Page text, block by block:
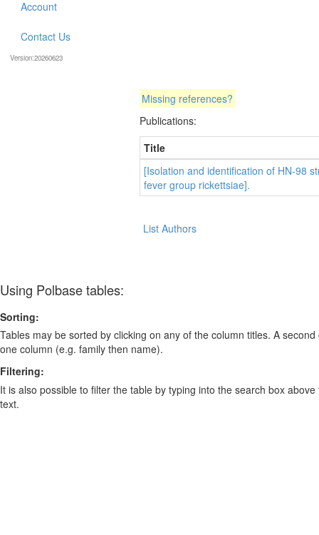
Missing references?
Publications:
Title
[Isolation and identification of HN-98
fever group rickettsiae].
List Authors
Account
Contact Us
Version:20260623
Using Polbase tables:
Sorting:
Tables may be sorted by clicking on any of the column titles. A
one column (e.g. family then name).
Filtering:
It is also possible to filter the table by typing into the search box
text.